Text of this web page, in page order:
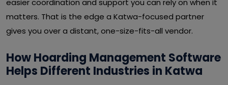
easier coordination and support you can rely on when it
matters. That is the edge a Katwa-focused partner
gives you over a distant, one-size-fits-all vendor.
How Hoarding Management Software
Helps Different Industries in Katwa